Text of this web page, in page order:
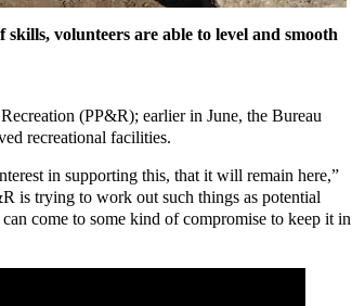
volunteers are able to level and smooth
(PP&R); earlier in June, the Bureau
recreational facilities.
in supporting this, that it will remain here,”
is trying to work out such things as potential
come to some kind of compromise to keep it in